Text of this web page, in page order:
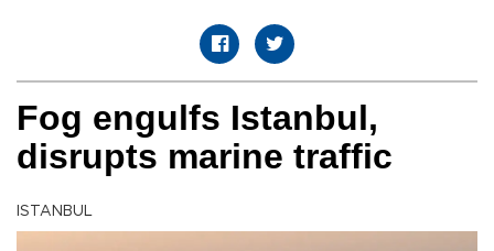
Fog engulfs Istanbul,
disrupts marine traffic
ISTANBUL